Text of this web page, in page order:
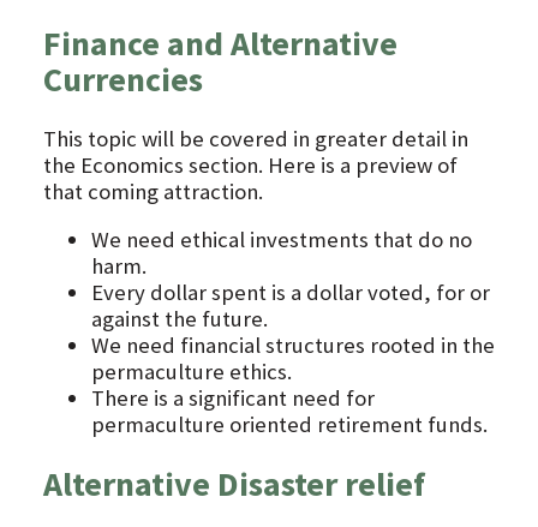
Finance and Alternative
Currencies
This topic will be covered in greater detail in
the Economics section. Here is a preview of
that coming attraction.
We need ethical investments that do no
harm.
Every dollar spent is a dollar voted, for or
against the future.
We need financial structures rooted in the
permaculture ethics.
There is a significant need for
permaculture oriented retirement funds.
Alternative Disaster relief